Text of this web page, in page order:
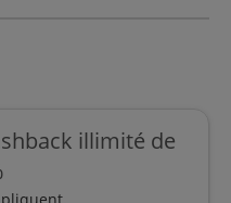
illimité de